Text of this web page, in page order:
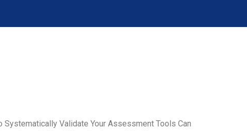
Systematically Validate Your Assessment Tools Can